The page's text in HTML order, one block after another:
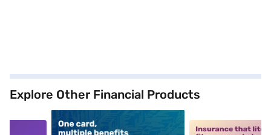
Explore Other Financial Products